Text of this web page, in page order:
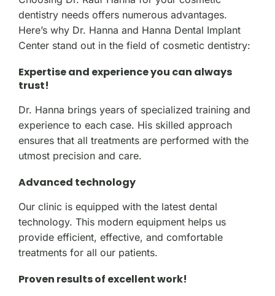
dentistry needs offers numerous advantages.
Here’s why Dr. Hanna and Hanna Dental Implant
Center stand out in the field of cosmetic dentistry:
Expertise and experience you can always
trust!
Dr. Hanna brings years of specialized training and
experience to each case. His skilled approach
ensures that all treatments are performed with the
utmost precision and care.
Advanced technology
Our clinic is equipped with the latest dental
technology. This modern equipment helps us
provide efficient, effective, and comfortable
treatments for all our patients.
Proven results of excellent work!